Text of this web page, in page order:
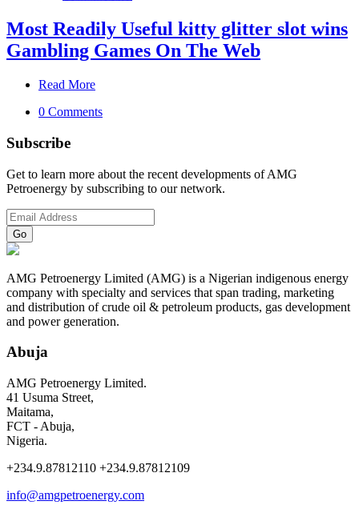
Most Readily Useful kitty glitter slot wins
Gambling Games On The Web
Read More
0 Comments
Subscribe
Get to learn more about the recent developments of AMG
Petroenergy by subscribing to our network.
AMG Petroenergy Limited (AMG) is a Nigerian indigenous energy
company with specialty and services that span trading, marketing
and distribution of crude oil & petroleum products, gas development
and power generation.
Abuja
AMG Petroenergy Limited.
41 Usuma Street,
Maitama,
FCT - Abuja,
Nigeria.
+234.9.87812110 +234.9.87812109
info@amgpetroenergy.com